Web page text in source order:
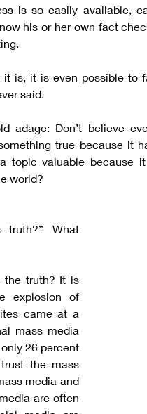
is so easily available,
his or her own fact
is, it is even possible to
said.
adage: Don’t believe
true because it
topic valuable because
world?
truth?” What
the truth? It is
explosion of
came at a
mass media
26 percent
the mass
media and
are often